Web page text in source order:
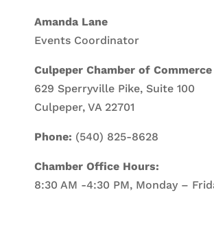
Amanda Lane
Events Coordinator
Culpeper Chamber of Commerce
629 Sperryville Pike, Suite 100
Culpeper, VA 22701
Phone: (540) 825-8628
Chamber Office Hours:
8:30 AM -4:30 PM, Monday –